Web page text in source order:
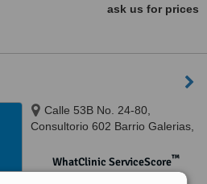
ask us for prices
Calle 53B No. 24-80,
Consultorio 602 Barrio Galerias,
WhatClinic ServiceScore™